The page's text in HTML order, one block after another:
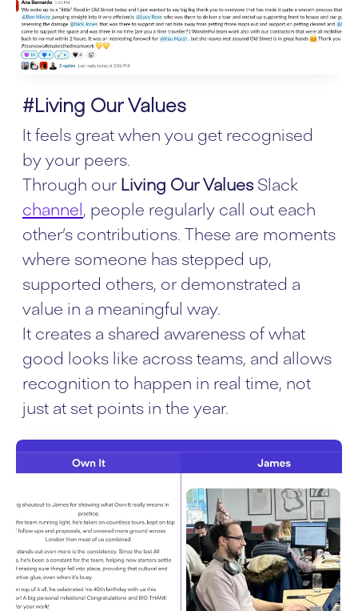
#Living Our Values
It feels great when you get recognised
by your peers.
Through our Living Our ValuesSlack
channel, people regularly call out each
other’s contributions. These are moments
where someone has stepped up,
supported others, or demonstrated a
value in a meaningful way.
It creates a shared awareness of what
good looks like across teams, and allows
recognition to happen in real time, not
just at set points in the year.